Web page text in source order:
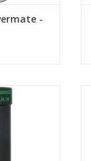
-
Lens -
multi-coated